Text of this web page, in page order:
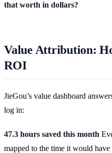
that worth in dollars?
Value Attribution:
ROI
JieGou’s value dashboard
log in:
47.3 hours saved this month
mapped to the time it would